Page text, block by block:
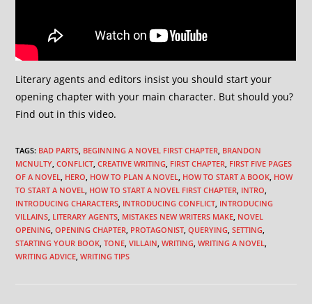
Literary agents and editors insist you should start your
opening chapter with your main character. But should you?
Find out in this video.
TAGS: BAD PARTS BEGINNING A NOVEL FIRST CHAPTER BRANDON
MCNULTY CONFLICT CREATIVE WRITING FIRST CHAPTER FIRST FIVE PAGES
OF A NOVEL
HERO HOW TO PLAN A NOVEL HOW TO START A BOOK HOW
TO START A NOVEL
HOW TO START A NOVEL FIRST CHAPTER INTRO
INTRODUCING CHARACTERS INTRODUCING CONFLICT INTRODUCING
VILLAINS LITERARY AGENTS MISTAKES NEW WRITERS MAKE NOVEL
OPENING OPENING CHAPTER PROTAGONIST QUERYING SETTING
STARTING YOUR BOOK TONE VILLAIN WRITING WRITING A NOVEL
WRITING ADVICE WRITING TIPS